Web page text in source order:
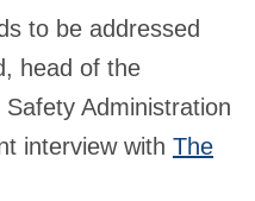
to be addressed
head of the
Administration
interview with The